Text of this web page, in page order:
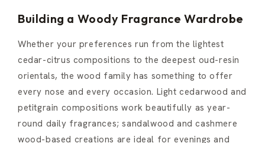
Building a Woody Fragrance Wardrobe
Whether your preferences run from the lightest
cedar-citrus compositions to the deepest oud-resin
orientals, the wood family has something to offer
every nose and every occasion. Light cedarwood and
petitgrain compositions work beautifully as year-
round daily fragrances; sandalwood and cashmere
wood-based creations are ideal for evenings and